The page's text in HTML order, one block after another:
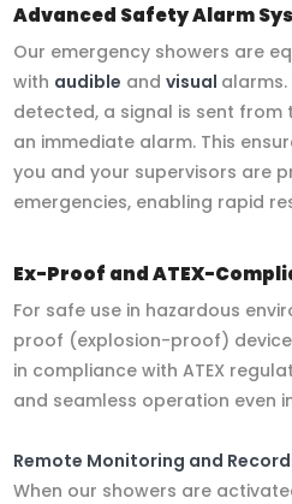
Advanced Safety Alarm
Our emergency showers are
with audible andvisual
detected, a signal is sent
an immediate alarm. This
you and your supervisors are
emergencies, enabling rapid
Ex-Proof and ATEX-
For safe use in hazardous
proof (explosion-proof)
in compliance with ATEX
and seamless operation even
Remote Monitoring and
When our showers are